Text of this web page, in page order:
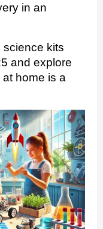
in an
science kits
and explore
home is a